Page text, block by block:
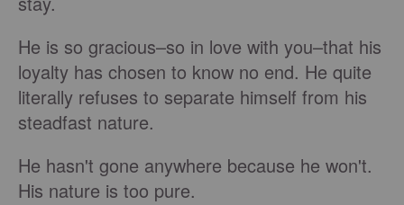
He is so gracious–so in love with you–that his
loyalty has chosen to know no end. He quite
literally refuses to separate himself from his
steadfast nature.
He hasn't gone anywhere because he won't.
His nature is too pure.